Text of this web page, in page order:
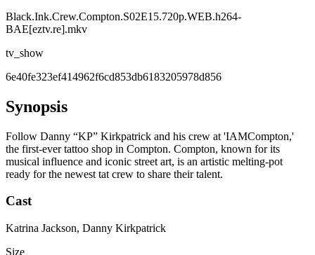
Black.Ink.Crew.Compton.S02E15.720p.WEB.h264-
BAE[eztv.re].mkv
tv_show
6e40fe323ef414962f6cd853db6183205978d856
Synopsis
Follow Danny “KP” Kirkpatrick and his crew at 'IAMCompton,'
the first-ever tattoo shop in Compton. Compton, known for its
musical influence and iconic street art, is an artistic melting-pot
ready for the newest tat crew to share their talent.
Cast
Katrina Jackson, Danny Kirkpatrick
Size